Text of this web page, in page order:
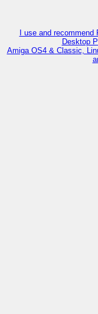
I use and
Desktop
Amiga OS4 & Classic,